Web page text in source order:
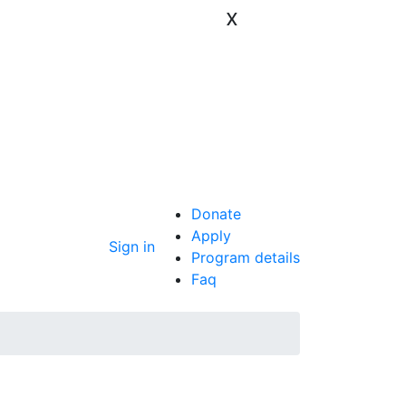
x
Sign in
Donate
Apply
Program details
Faq